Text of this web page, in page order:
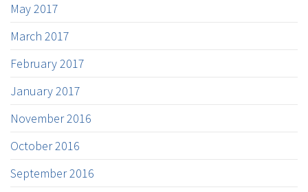
May 2017
March 2017
February 2017
January 2017
November 2016
October 2016
September 2016